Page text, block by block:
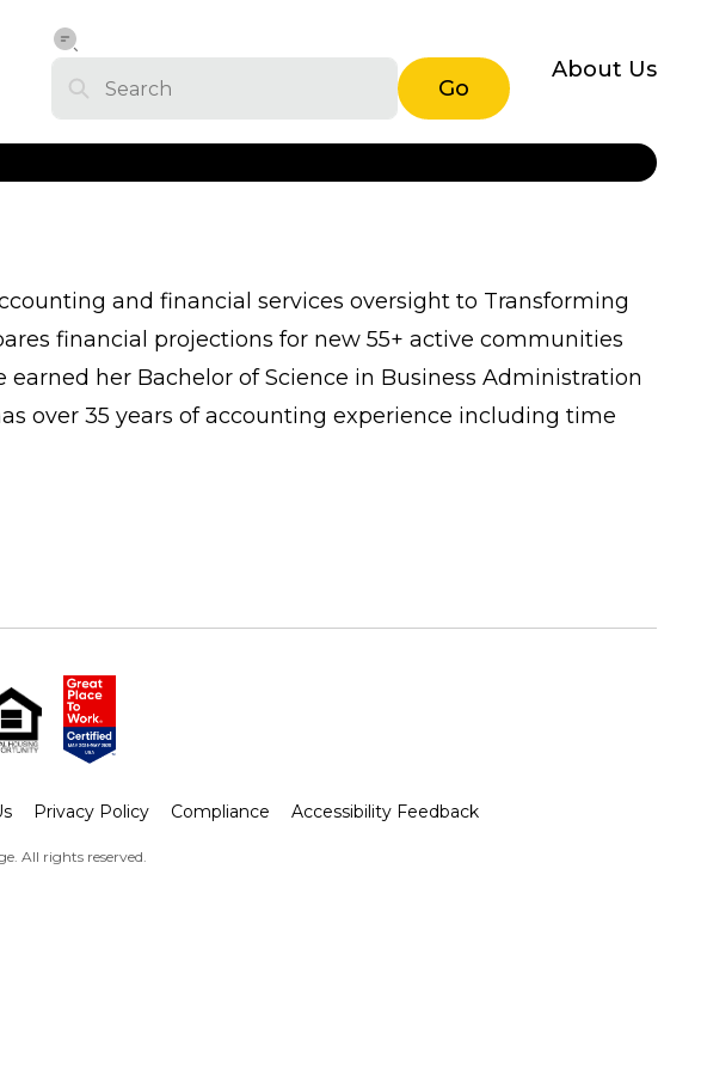
Go
About Us
and financial services oversight to Transforming
financial projections for new 55+ active communities
her Bachelor of Science in Business Administration
over 35 years of accounting experience including time
Privacy Policy Compliance Accessibility Feedback
All rights reserved.